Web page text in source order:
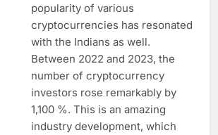
popularity of various
cryptocurrencies has resonated
with the Indians as well.
Between 2022 and 2023, the
number of cryptocurrency
investors rose remarkably by
1,100 %. This is an amazing
industry development, which